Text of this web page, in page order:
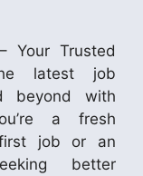
Your Trusted
latest job
beyond with
a fresh
job or an
better